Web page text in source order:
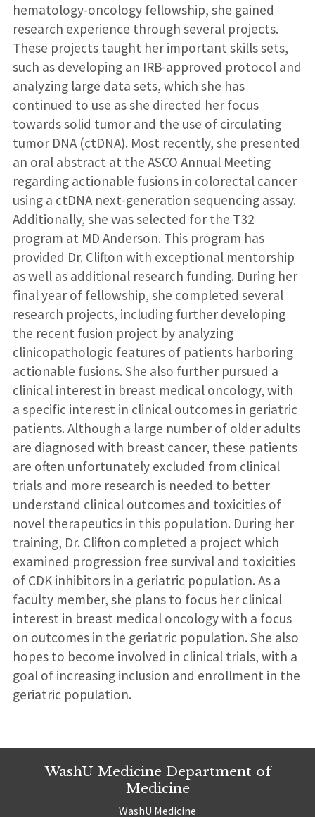
hematology-oncology fellowship, she gained
research experience through several projects.
These projects taught her important skills sets,
such as developing an IRB-approved protocol and
analyzing large data sets, which she has
continued to use as she directed her focus
towards solid tumor and the use of circulating
tumor DNA (ctDNA). Most recently, she presented
an oral abstract at the ASCO Annual Meeting
regarding actionable fusions in colorectal cancer
using a ctDNA next-generation sequencing assay.
Additionally, she was selected for the T32
program at MD Anderson. This program has
provided Dr. Clifton with exceptional mentorship
as well as additional research funding. During her
final year of fellowship, she completed several
research projects, including further developing
the recent fusion project by analyzing
clinicopathologic features of patients harboring
actionable fusions. She also further pursued a
clinical interest in breast medical oncology, with
a specific interest in clinical outcomes in geriatric
patients. Although a large number of older adults
are diagnosed with breast cancer, these patients
are often unfortunately excluded from clinical
trials and more research is needed to better
understand clinical outcomes and toxicities of
novel therapeutics in this population. During her
training, Dr. Clifton completed a project which
examined progression free survival and toxicities
of CDK inhibitors in a geriatric population. As a
faculty member, she plans to focus her clinical
interest in breast medical oncology with a focus
on outcomes in the geriatric population. She also
hopes to become involved in clinical trials, with a
goal of increasing inclusion and enrollment in the
geriatric population.
WashU Medicine Department of
Medicine
WashU Medicine